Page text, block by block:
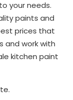
your needs.
paints and
prices that
and work with
kitchen paint